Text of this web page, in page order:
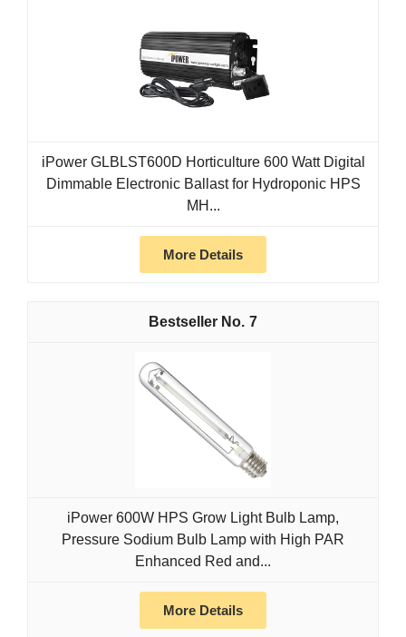
iPower GLBLST600D Horticulture 600 Watt Digital
Dimmable Electronic Ballast for Hydroponic HPS
MH...
More Details
7
iPower 600W HPS Grow Light Bulb Lamp,
Pressure Sodium Bulb Lamp with High PAR
Enhanced Red and...
More Details